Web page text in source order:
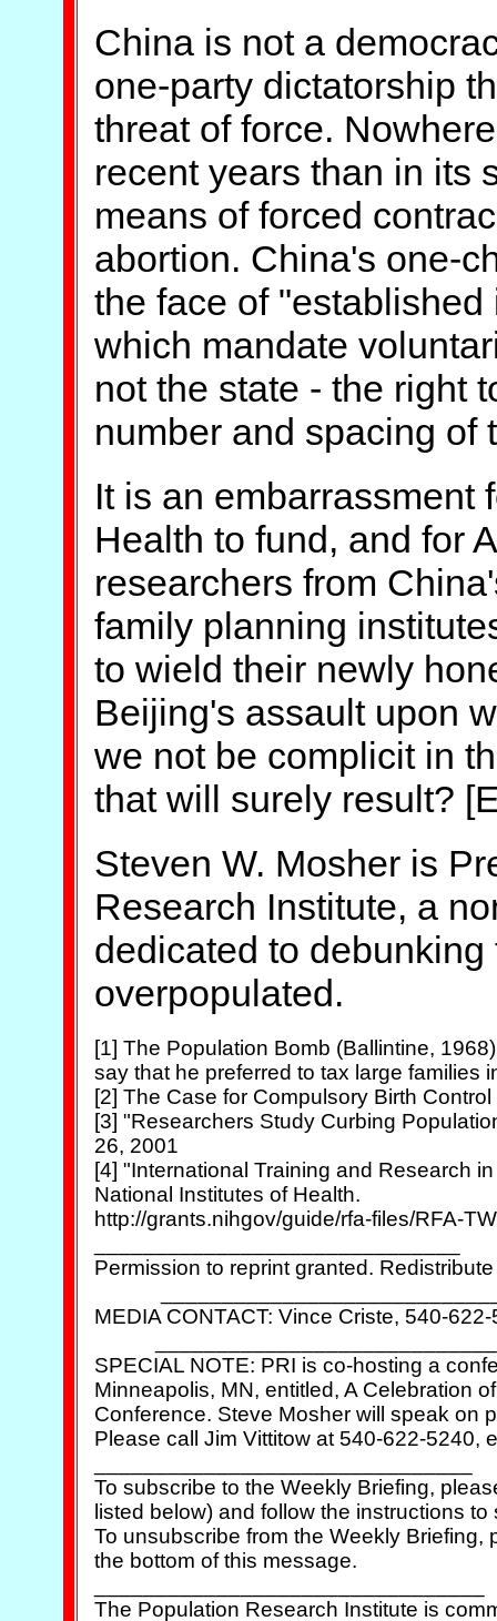
China is not a
one-party dictatorship
threat of force.
recent years than in its
means of forced
abortion. China's one-
the face of
which mandate
not the state - the right
number and spacing of
It is an embarrassment
Health to fund, and for
researchers from
family planning
to wield their newly
Beijing's assault upon
we not be complicit in
that will surely result?
Steven W. Mosher is
Research Institute, a
dedicated to
overpopulated.
[1] The Population Bomb (Ballintine,
say that he preferred to tax large families
[2] The Case for Compulsory Birth
[3] "Researchers Study Curbing
26, 2001
[4] "International Training and Research
National Institutes of Health.
http://grants.nihgov/guide/rfa-files/RFA-
Permission to reprint granted.
MEDIA CONTACT: Vince Criste, 540-
SPECIAL NOTE: PRI is co-hosting a
Minneapolis, MN, entitled, A Celebration
Conference. Steve Mosher will speak on
Please call Jim Vittitow at 540-622-5240,
To subscribe to the Weekly Briefing,
listed below) and follow the instructions to
To unsubscribe from the Weekly Briefing,
the bottom of this message.
The Population Research Institute is